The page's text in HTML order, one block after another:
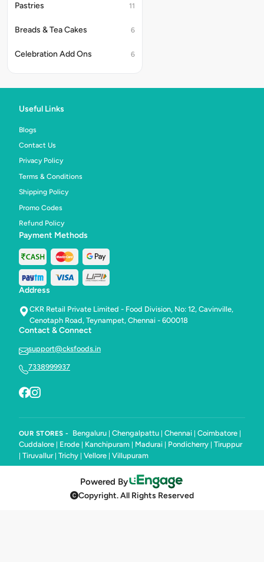
Pastries 11
Breads & Tea Cakes 6
Celebration Add Ons 6
Chicken,
Useful Links
Blogs
Contact Us
Privacy Policy
Terms & Conditions
Shipping Policy
Promo Codes
Refund Policy
Payment Methods
Address
CKR Retail Private Limited - Food Division, No: 12, Cavinville,
Cenotaph Road, Teynampet, Chennai - 600018
Contact & Connect
support@cksfoods.in
7338999937
OUR STORES - Bengaluru Chengalpattu Chennai Coimbatore
Cuddalore Erode Kanchipuram Madurai Pondicherry Tiruppur
Tiruvallur| Trichy Vellore Villupuram
Powered By
Copyright. All Rights Reserved